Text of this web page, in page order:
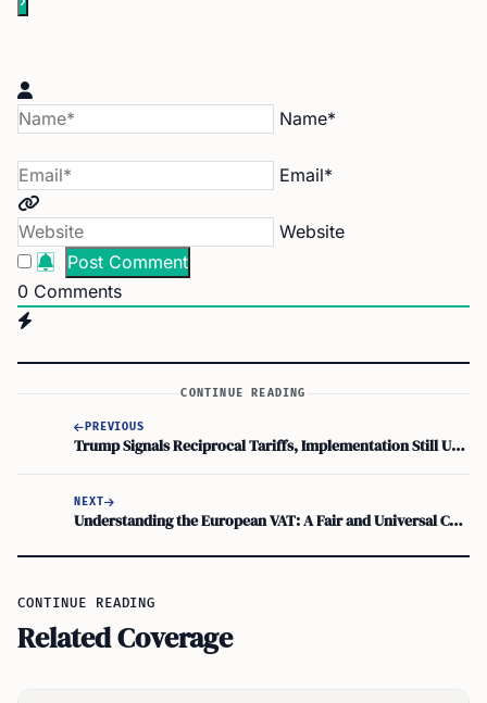
Name*
Email*
Website
0 Comments
CONTINUE READING
PREVIOUS
Trump Signals Reciprocal Tariffs, Implementation Still Unclear
NEXT
Understanding the European VAT: A Fair and Universal Consumption Tax
CONTINUE READING
Related Coverage